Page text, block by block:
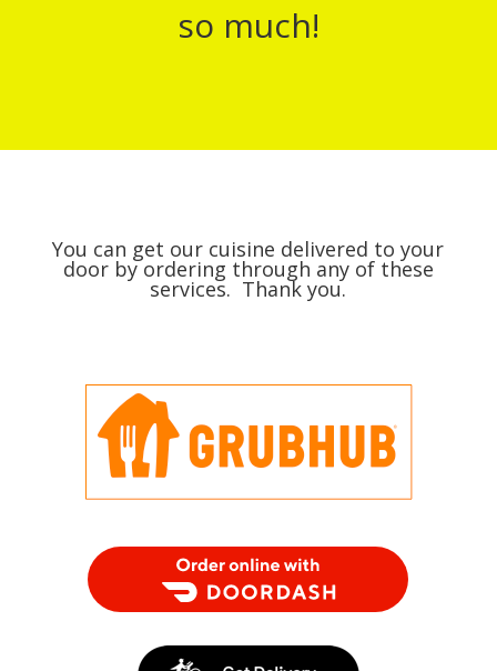
so much!
You can get our cuisine delivered to your
door by ordering through any of these
services. Thank you.
Order Food Delivery with DoorDash